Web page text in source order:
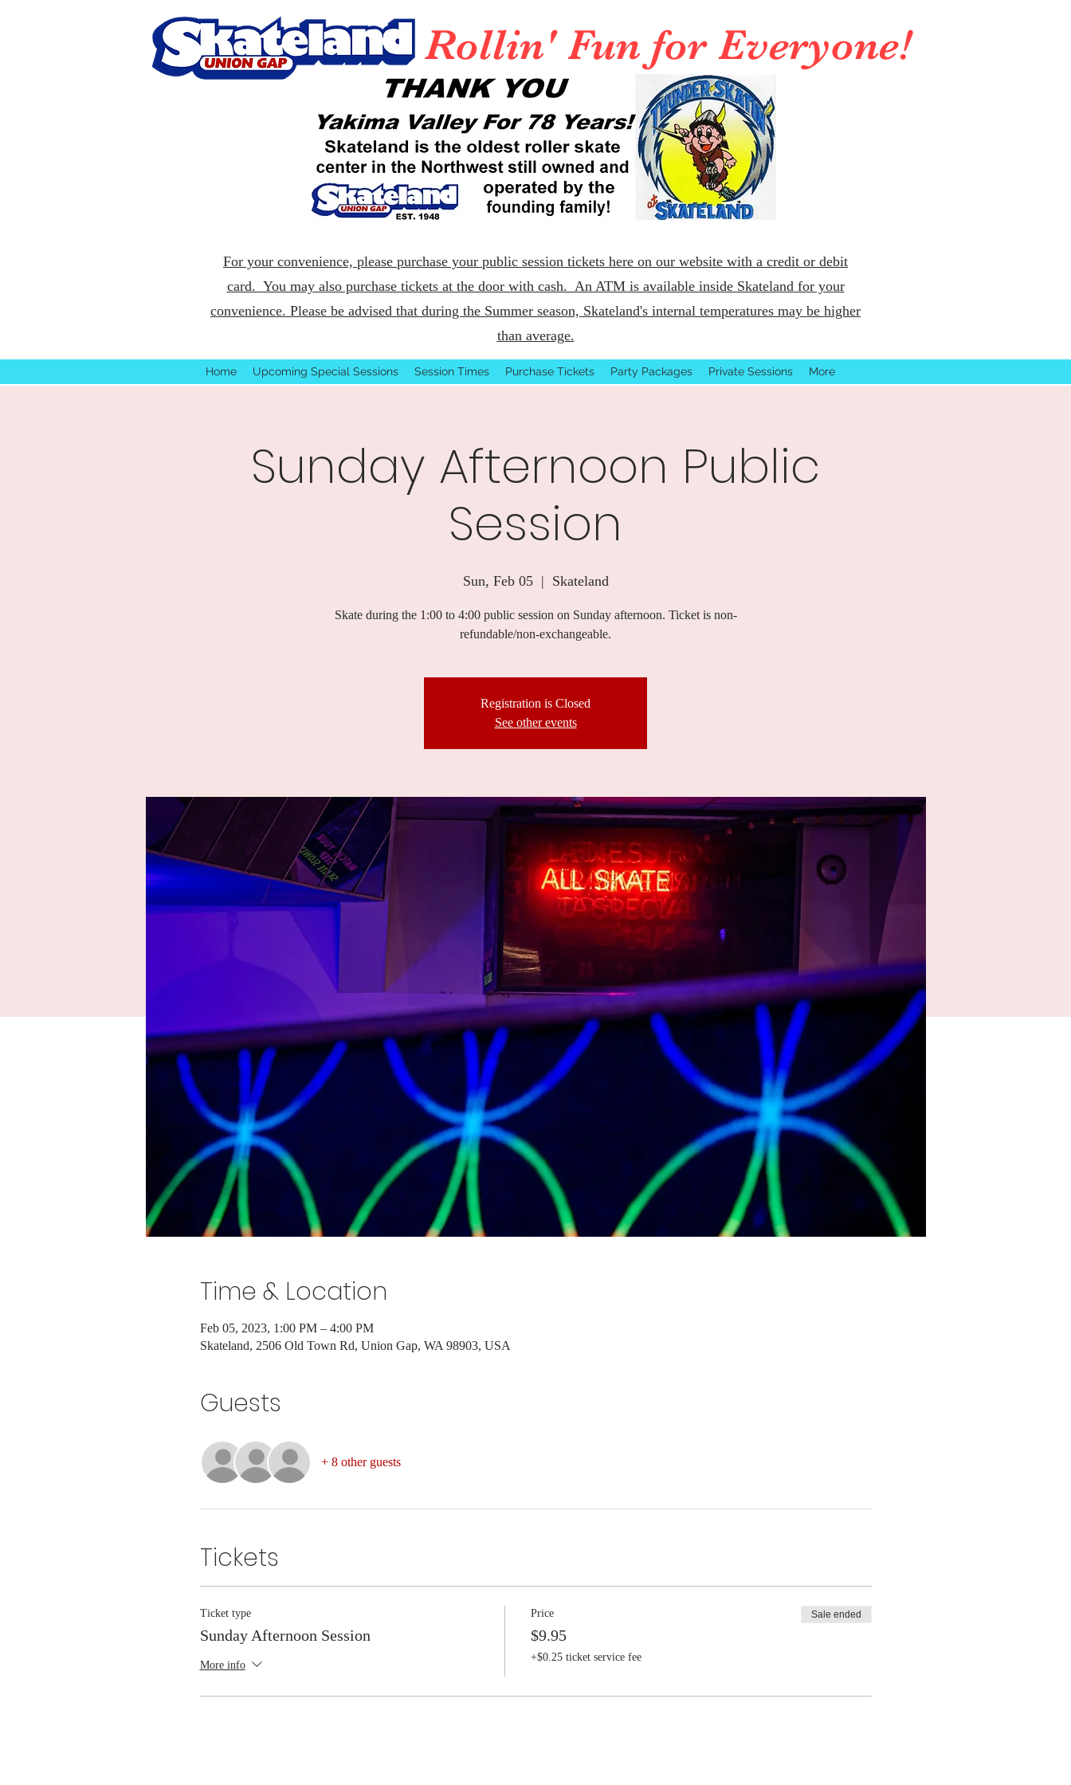
Rollin' Fun for Everyone!
For your convenience, please purchase your public session tickets here on our website with a credit or debit
card. You may also purchase tickets at the door with cash. An ATM is available inside Skateland for your
convenience. Please be advised that during the Summer season, Skateland's internal temperatures may be higher
than average.
Home Upcoming Special Sessions Session Times Purchase Tickets Party Packages Private Sessions More
Sunday Afternoon Public
Session
Sun, Feb 05
  |
Skateland
Skate during the 1:00 to 4:00 public session on Sunday afternoon. Ticket is non-
refundable/non-exchangeable.
Registration is Closed
See other events
Time & Location
Feb 05, 2023, 1:00 PM – 4:00 PM
Skateland, 2506 Old Town Rd, Union Gap, WA 98903, USA
Guests
+ 8 other guests
Tickets
Ticket type
Sunday Afternoon Session
More info
Price
$9.95
+$0.25 ticket service fee
Sale ended